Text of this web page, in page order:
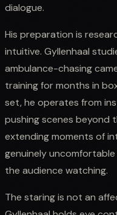
dialogue.
His preparation is
intuitive. Gyllenhaal
ambulance-chasing
training for months in
set, he operates from
pushing scenes beyond
extending moments of
genuinely
the audience watching.
The staring is not an